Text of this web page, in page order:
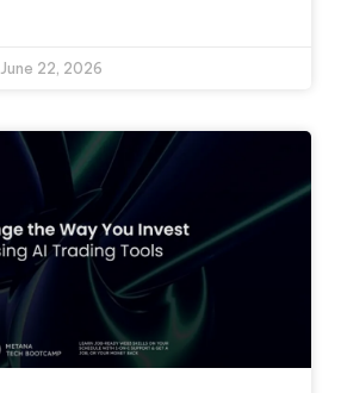
June 22, 2026